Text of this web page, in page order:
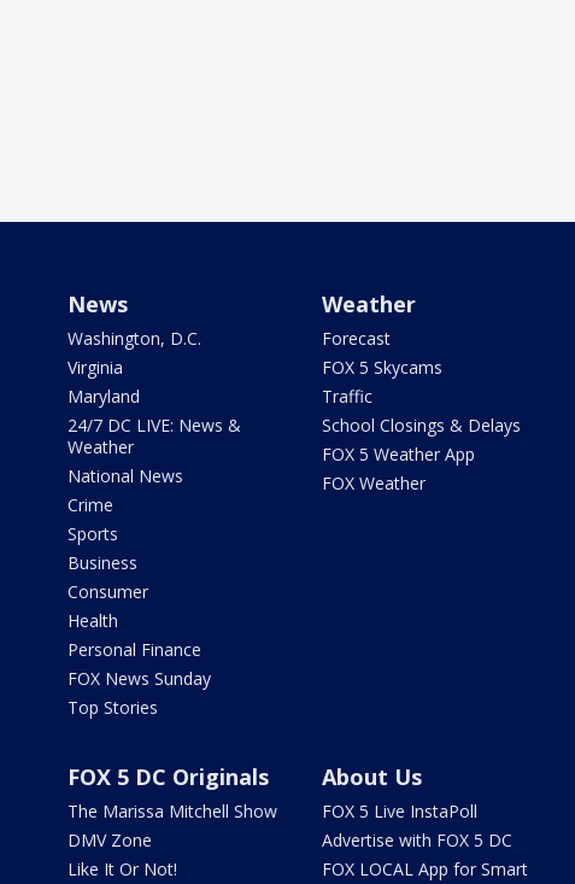
News
Washington, D.C.
Virginia
Maryland
24/7 DC LIVE: News &
Weather
National News
Crime
Sports
Business
Consumer
Health
Personal Finance
FOX News Sunday
Top Stories
Weather
Forecast
FOX 5 Skycams
Traffic
School Closings & Delays
FOX 5 Weather App
FOX Weather
FOX 5 DC Originals
The Marissa Mitchell Show
DMV Zone
Like It Or Not!
About Us
FOX 5 Live InstaPoll
Advertise with FOX 5 DC
FOX LOCAL App for Smart